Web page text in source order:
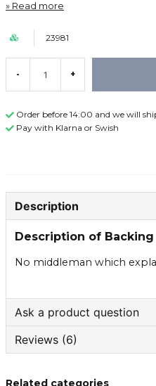
Read more
23981
- +
Order before 14:00 and we will
Pay with Klarna or Swish
Description
Description of
No middleman which
Ask a product question
question
Reviews (6)
Lennart